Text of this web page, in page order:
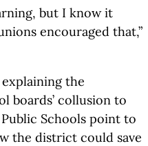
but I know it
encouraged that,”
the
boards’ collusion to
Schools point to
the district could save